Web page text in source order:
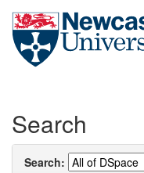
Skip
Search
Search: